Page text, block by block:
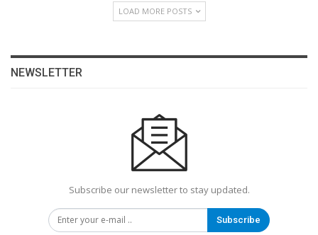
LOAD MORE POSTS
NEWSLETTER
Subscribe our newsletter to stay updated.
Subscribe